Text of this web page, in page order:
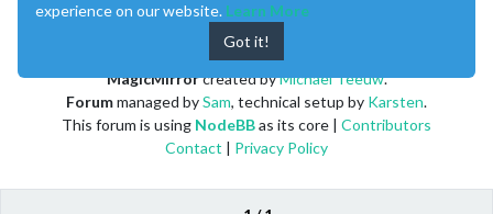
MagicMirrorcreated byMichael Teeuw.
Forummanaged bySam, technical setup by Karsten.
This forum is using NodeBBas its core | Contributors
Contact | Privacy Policy
experience on our website. Learn More
Got it!